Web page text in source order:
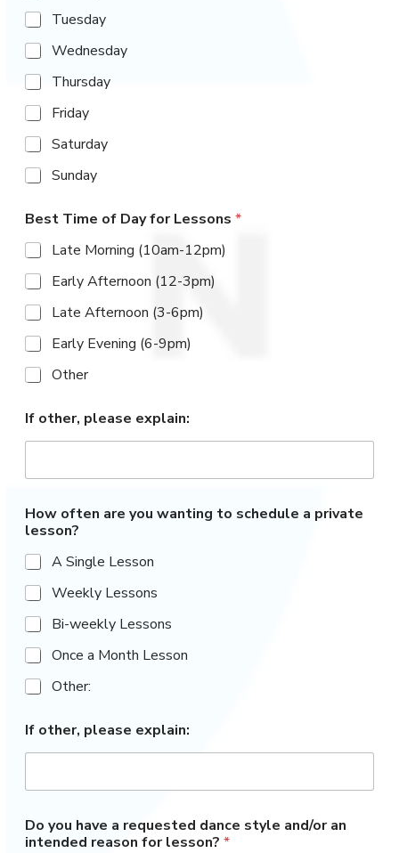
Merch Store
CONTACT
SCHEDULE & PRICING
Tuesday
Wednesday
Thursday
Friday
Saturday
Sunday
Best Time of Day for Lessons *
Late Morning (10am-12pm)
Early Afternoon (12-3pm)
Late Afternoon (3-6pm)
Early Evening (6-9pm)
Other
If other, please explain:
How often are you wanting to schedule a private
lesson?
A Single Lesson
Weekly Lessons
Bi-weekly Lessons
Once a Month Lesson
Other:
If other, please explain:
Do you have a requested dance style and/or an
intended reason for lesson? *